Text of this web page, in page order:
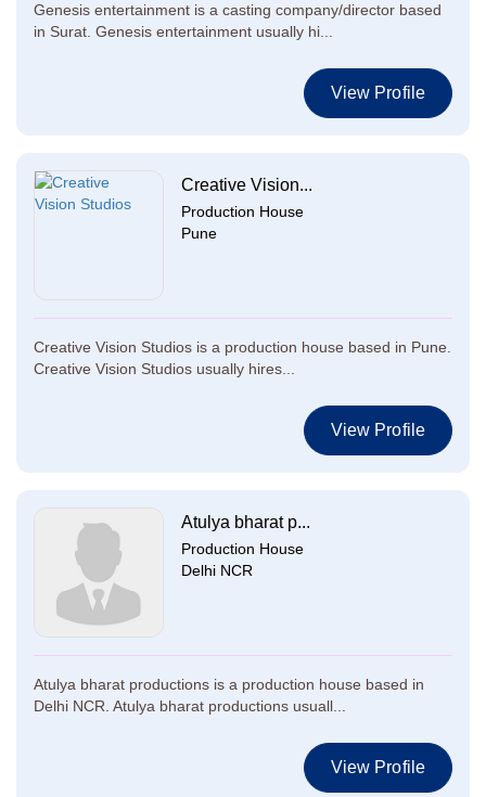
Genesis entertainment is a casting company/director based
in Surat. Genesis entertainment usually hi...
View Profile
Creative Vision...
Production House
Pune
Creative Vision Studios is a production house based in Pune.
Creative Vision Studios usually hires...
View Profile
Atulya bharat p...
Production House
Delhi NCR
Atulya bharat productions is a production house based in
Delhi NCR. Atulya bharat productions usuall...
View Profile